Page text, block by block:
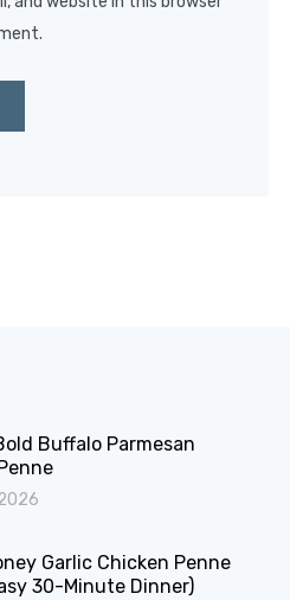
Buffalo Parmesan
Garlic Chicken Penne
30-Minute Dinner)